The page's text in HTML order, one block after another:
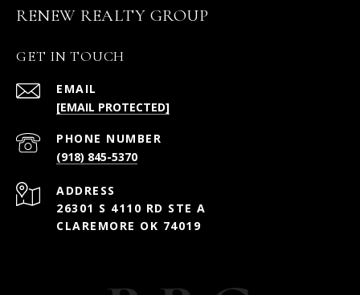
RENEW REALTY GROUP
GET IN TOUCH
EMAIL
[EMAIL PROTECTED]
PHONE NUMBER
(918) 845-5370
ADDRESS
26301 S 4110 RD STE A
CLAREMORE OK 74019